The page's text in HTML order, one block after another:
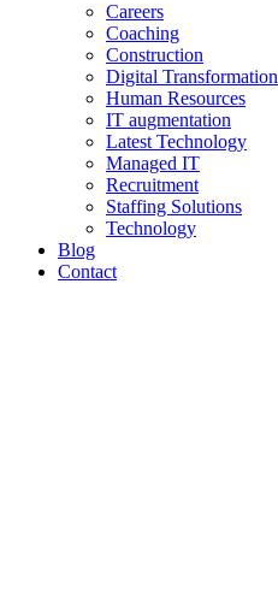
Careers
Coaching
Construction
Digital Transformation
Human Resources
IT augmentation
Latest Technology
Managed IT
Recruitment
Staffing Solutions
Technology
Blog
Contact